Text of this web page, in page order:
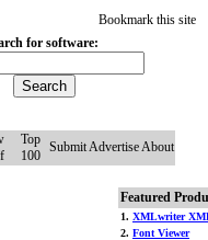
Bookmark this site
for software:
Top
100
SubmitAdvertiseAbout
Featured
1. XMLwriter
2. Font Viewer